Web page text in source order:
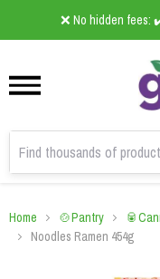
❌ No hidden fees:
Home 🍲Pantry
Noodles Ramen 454g